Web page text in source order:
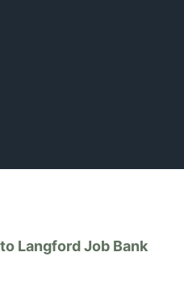
Langford Job Bank